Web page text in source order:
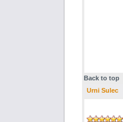
Back to top
Urni Sulec